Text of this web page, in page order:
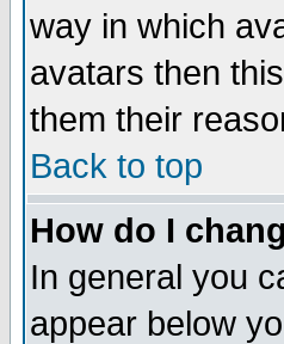
way in which
avatars then
them their
Back to top
How do I
In general you
appear below